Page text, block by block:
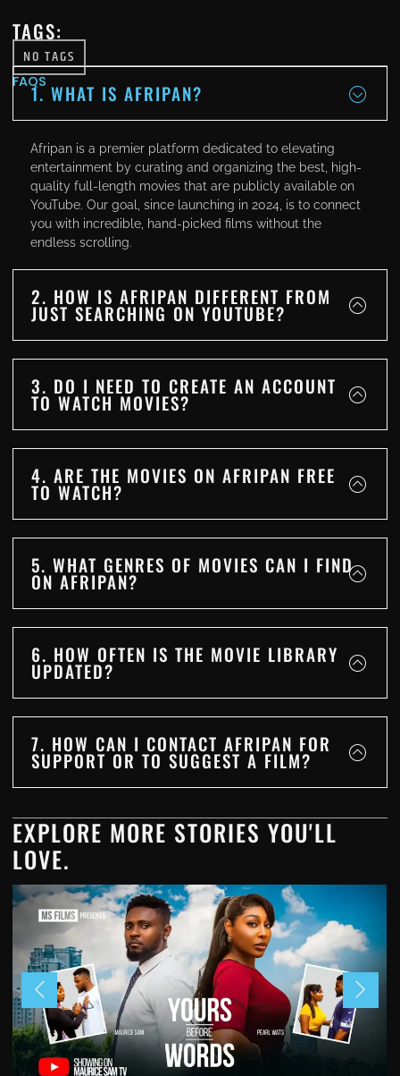
TAGS:
NO TAGS
FAQS1. WHAT IS AFRIPAN?
Afripan is a premier platform dedicated to elevating
entertainment by curating and organizing the best, high-
quality full-length movies that are publicly available on
YouTube. Our goal, since launching in 2024, is to connect
you with incredible, hand-picked films without the
endless scrolling.
2. HOW IS AFRIPAN DIFFERENT FROM
JUST SEARCHING ON YOUTUBE?
3. DO I NEED TO CREATE AN ACCOUNT
TO WATCH MOVIES?
4. ARE THE MOVIES ON AFRIPAN FREE
TO WATCH?
5. WHAT GENRES OF MOVIES CAN I FIND
ON AFRIPAN?
6. HOW OFTEN IS THE MOVIE LIBRARY
UPDATED?
7. HOW CAN I CONTACT AFRIPAN FOR
SUPPORT OR TO SUGGEST A FILM?
EXPLORE MORE STORIES YOU'LL
LOVE.